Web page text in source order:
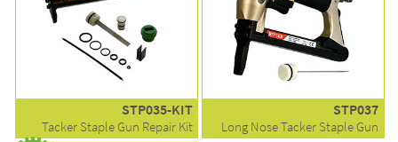
STP035-KIT
Tacker Staple Gun Repair Kit
STP037
Long Nose Tacker Staple Gun